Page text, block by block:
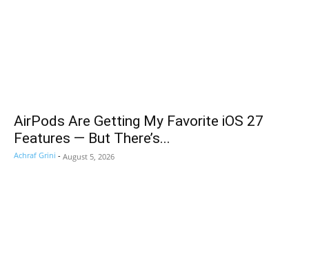
AirPods Are Getting My Favorite iOS 27
Features — But There’s...
Achraf Grini - August 5, 2026